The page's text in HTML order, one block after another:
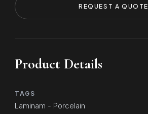
REQUEST A QUOTE
Product Details
TAGS
Laminam - Porcelain